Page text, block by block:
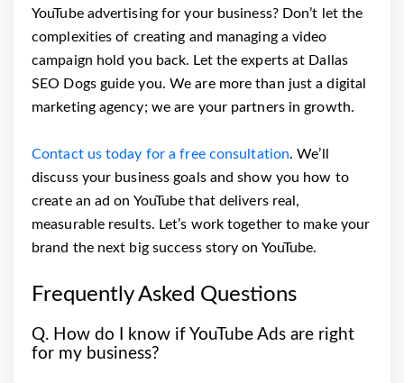
YouTube advertising for your business? Don’t let the
complexities of creating and managing a video
campaign hold you back. Let the experts at Dallas
SEO Dogs guide you. We are more than just a digital
marketing agency; we are your partners in growth.
Contact us today for a free consultation. We’ll
discuss your business goals and show you how to
create an ad on YouTube that delivers real,
measurable results. Let’s work together to make your
brand the next big success story on YouTube.
Frequently Asked Questions
Q. How do I know if YouTube Ads are right
for my business?